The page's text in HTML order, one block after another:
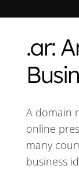
.ar:
A domain
online
many
business